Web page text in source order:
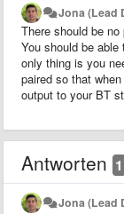
Jona (Lead
There should be
You should be
only thing is you
paired so that
output to your BT
Antworten 1
Jona (Lead